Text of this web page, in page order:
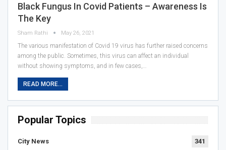
Black Fungus In Covid Patients – Awareness Is
The Key
Sham Rathi May 26, 2021
The various manifestation of Covid 19 virus has further raised concerns
among the public. Sometimes, this virus can affect an individual
without showing symptoms, and in few cases,…
READ MORE...
Popular Topics
City News 341